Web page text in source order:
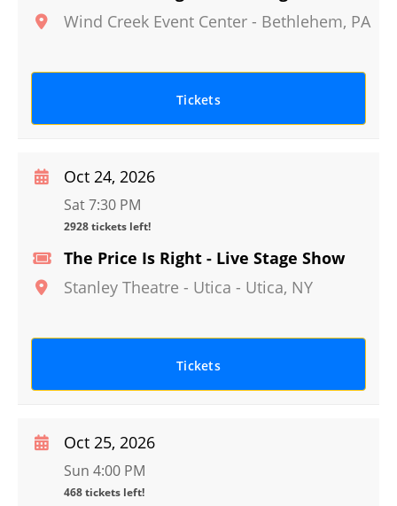
Wind Creek Event Center - Bethlehem, PA
Tickets
The Price Is Right - Live Stage Show
Stanley Theatre - Utica - Utica, NY
Oct 24, 2026
Sat 7:30 PM
2928 tickets left!
Tickets
Oct 25, 2026
Sun 4:00 PM
468 tickets left!